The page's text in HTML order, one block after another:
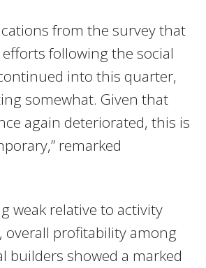
from the survey that
following the social
into this quarter,
somewhat. Given that
again deteriorated, this is
remarked
weak relative to activity
overall profitability among
builders showed a marked